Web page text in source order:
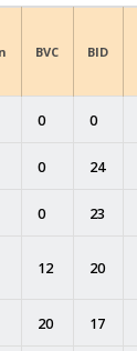
BVC BID
0 0
0 24
0 23
12 20
20 17